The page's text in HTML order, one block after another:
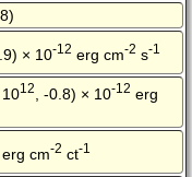
× 10-12 erg cm-2 s-1
12 , -0.8) × 10-12 erg
erg cm-2 ct-1